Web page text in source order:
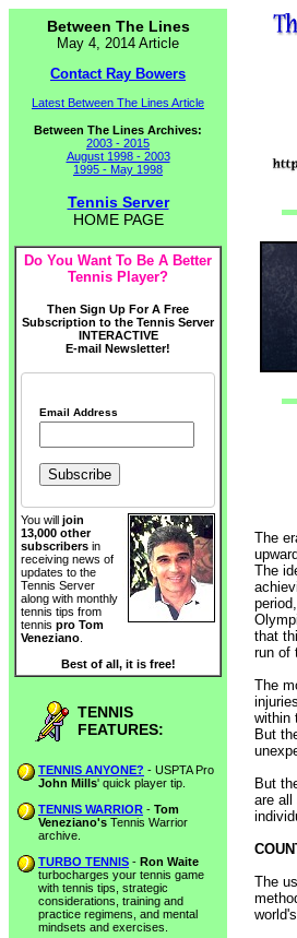
Between The Lines
May 4, 2014 Article
Contact Ray Bowers
Latest Between The Lines Article
Between The Lines Archives:
2003 - 2015
August 1998 - 2003
1995 - May 1998
Tennis Server
HOME PAGE
Do You Want To Be A Better
Tennis Player?
Then Sign Up For A Free
Subscription to the Tennis Server
INTERACTIVE
E-mail Newsletter!
Email Address
You will join
13,000 other
subscribers in
receiving news of
updates to the
Tennis Server
along with monthly
tennis tips from
tennis pro Tom
Veneziano
Best of all, it is free!
TENNIS
FEATURES:
TENNIS ANYONE? - USPTA Pro
John Mills' quick player tip.
TENNIS WARRIOR - Tom
Veneziano's Tennis Warrior
archive.
TURBO TENNIS - Ron Waite
turbocharges your tennis game
with tennis tips, strategic
considerations, training and
practice regimens, and mental
mindsets and exercises.
The
The
that
run of
The
within
But
But
are all
The